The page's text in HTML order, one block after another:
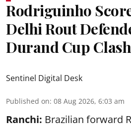
Rodriguinho
Delhi Rout
Durand Cup Clash
Sentinel Digital Desk
Published on: 08 Aug 2026, 6:03 am
Ranchi: Brazilian forward